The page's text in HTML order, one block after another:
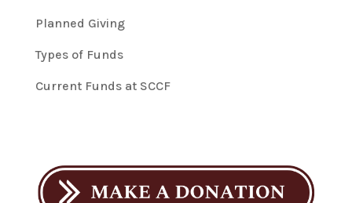
Planned Giving
Types of Funds
Current Funds at SCCF